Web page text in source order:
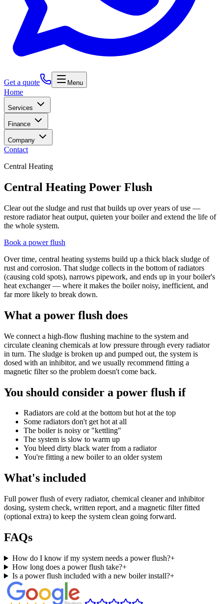
Get a quote Menu
Home
Services
Finance
Company
Contact
Central Heating
Central Heating Power Flush
Clear out the sludge and rust that builds up over years of use —
restore radiator heat output, quieten your boiler and extend the life of
the whole system.
Book a power flush
Over time, central heating systems build up a thick black sludge of
rust and corrosion. That sludge collects in the bottom of radiators
(causing cold spots), narrows pipework, and ends up in your boiler's
heat exchanger — where it makes the boiler noisy, inefficient, and
far more likely to break down.
What a power flush does
We connect a high-flow flushing machine to the system and
circulate cleaning chemicals at low pressure through every radiator
in turn. The sludge is broken up and pumped out, the system is
dosed with an inhibitor, and we usually recommend fitting a
magnetic filter so the problem doesn't come back.
You should consider a power flush if
Radiators are cold at the bottom but hot at the top
Some radiators don't get hot at all
The boiler is noisy or "kettling"
The system is slow to warm up
You bleed dirty black water from a radiator
You're fitting a new boiler to an older system
What's included
Full power flush of every radiator, chemical cleaner and inhibitor
dosing, system check, written report, and a magnetic filter fitted
(optional extra) to keep the system clean going forward.
FAQs
How do I know if my system needs a power flush?+
How long does a power flush take?+
Is a power flush included with a new boiler install?+